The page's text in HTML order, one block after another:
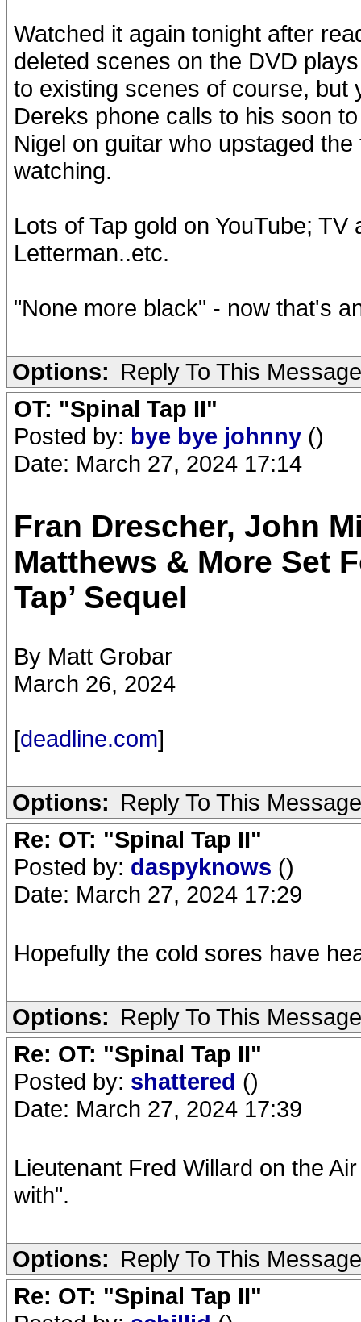
Watched it again tonight after
deleted scenes on the DVD
to existing scenes of course, but
Dereks phone calls to his soon
Nigel on guitar who upstaged
watching.
Lots of Tap gold on YouTube;
Letterman..etc.
"None more black" - now that's
Options: Reply To This Message
OT: "Spinal Tap II"
Posted by: bye bye johnny ()
Date: March 27, 2024 17:14
Fran Drescher, John
Matthews & More Set
Tap’ Sequel
By Matt Grobar
March 26, 2024
[deadline.com]
Options: Reply To This Message
Re: OT: "Spinal Tap II"
Posted by: daspyknows ()
Date: March 27, 2024 17:29
Hopefully the cold sores have
Options: Reply To This Message
Re: OT: "Spinal Tap II"
Posted by: shattered ()
Date: March 27, 2024 17:39
Lieutenant Fred Willard on the
with".
Options: Reply To This Message
Re: OT: "Spinal Tap II"